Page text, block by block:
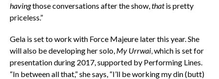
havingthose conversations after the show, thatis pretty
priceless.”
Gela is set to work with Force Majeure later this year. She
will also be developing her solo, My Urrwai, which is set for
presentation during 2017, supported by Performing Lines.
“In between all that,” she says, “I’ll be working my din (butt)